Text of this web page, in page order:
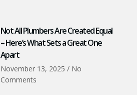
Not All Plumbers Are Created Equal
– Here’s What Sets a Great One
Apart
November 13, 2025 No
Comments